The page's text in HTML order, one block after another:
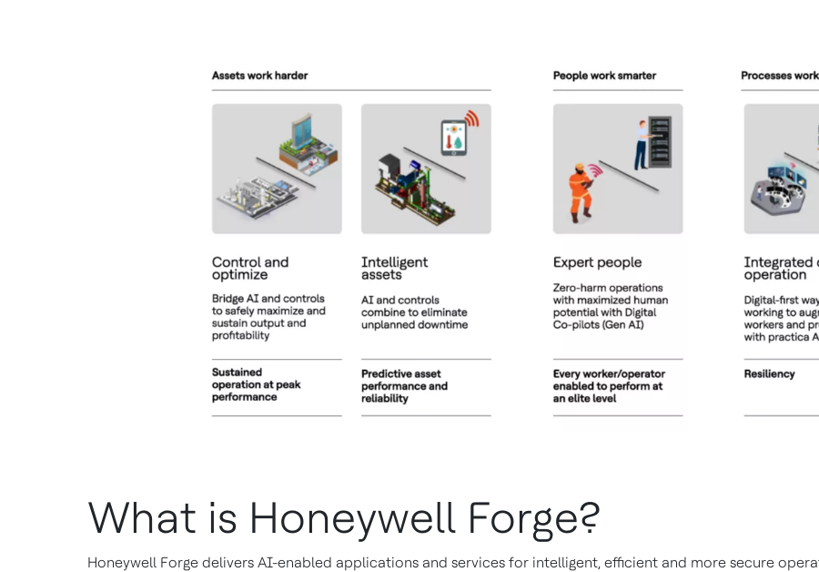
What is Honeywell Forge?
Honeywell Forge delivers AI-enabled applications and services for intelligent, efficient and more secure